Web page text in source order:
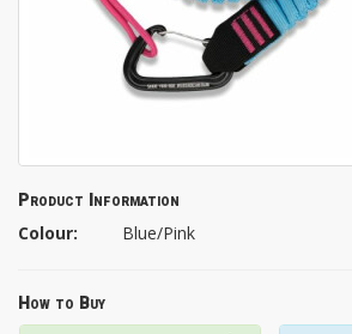
Product Information
Colour: Blue/Pink
How to Buy